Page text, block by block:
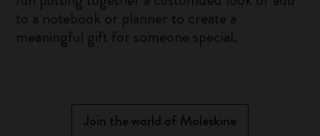
to a notebook or planner to create a
meaningful gift for someone special.
Join the world of Moleskine